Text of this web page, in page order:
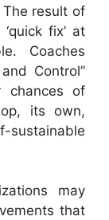
result of
fix’ at
Coaches
Control”
chances of
its own,
may
that